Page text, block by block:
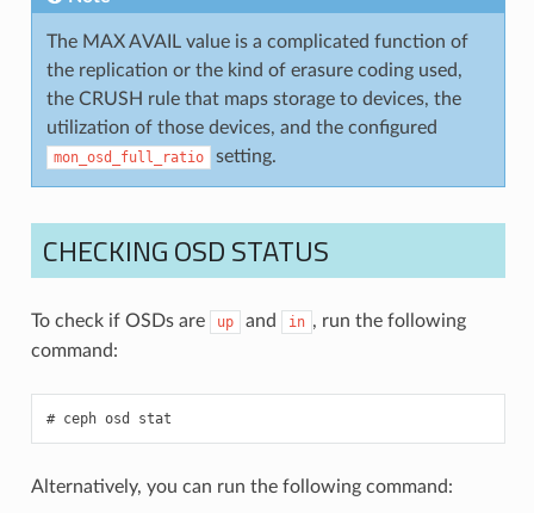
The MAX AVAIL value is a complicated function of
the replication or the kind of erasure coding used,
the CRUSH rule that maps storage to devices, the
utilization of those devices, and the configured
mon_osd_full_ratio setting.
CHECKING OSD STATUS
To check if OSDs are up and in , run the following
command:
ceph osd stat
Alternatively, you can run the following command: